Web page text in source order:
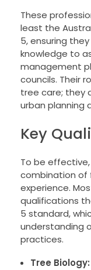
These
least the
5, ensuring
knowledge to
management
councils. Their
tree care; they
urban planning
Key
To be
combination of
experience.
qualifications
5 standard,
understanding
practices.
Tree Biology: